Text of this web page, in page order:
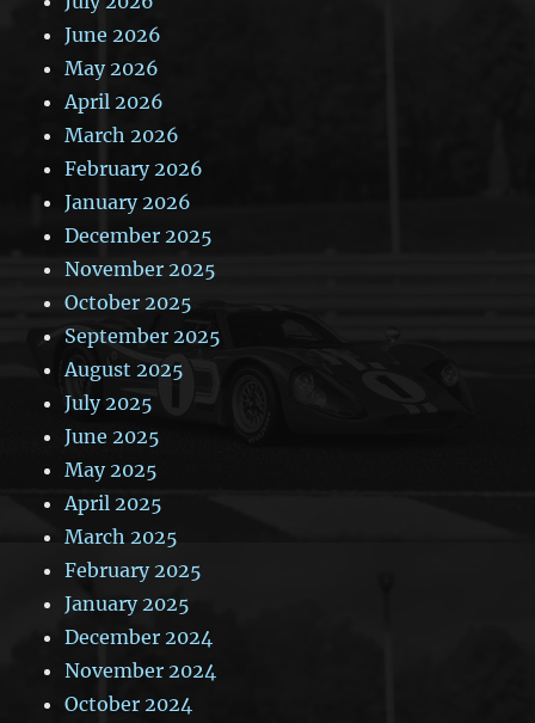
June 2026
May 2026
April 2026
March 2026
February 2026
January 2026
December 2025
November 2025
October 2025
September 2025
August 2025
July 2025
June 2025
May 2025
April 2025
March 2025
February 2025
January 2025
December 2024
November 2024
October 2024